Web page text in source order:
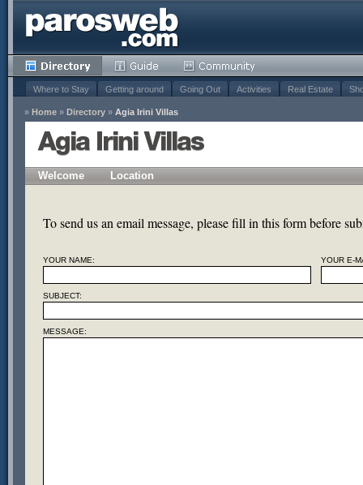
Where to Stay Getting around Going Out Activities Real Estate
» Home » Directory » Agia Irini Villas
Agia Irini Villas
Welcome Location
To send us an email message, please fill in this form before
YOUR NAME: YOUR E-
SUBJECT:
MESSAGE: